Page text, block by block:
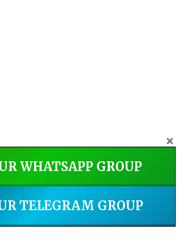
WHATSAPP GROUP
TELEGRAM GROUP